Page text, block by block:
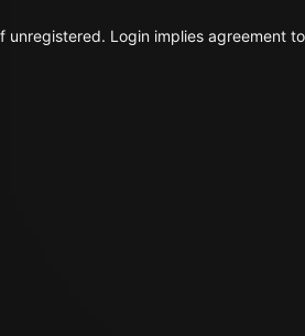
Login implies agreement